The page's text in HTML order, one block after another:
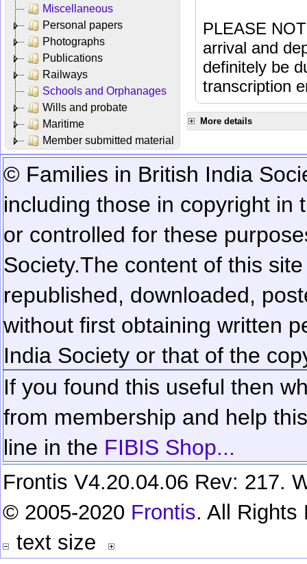
Miscellaneous
Personal papers
Photographs
Publications
Railways
Schools and Orphanages
Wills and probate
Maritime
Member submitted material
PLEASE
arrival and
definitely be
transcription
More details
© Families in British India
including those in copyright in
or controlled for these
Society.The content of this
republished, downloaded,
without first obtaining written
India Society or that of the
If you found this useful then
from membership and help
line in the FIBIS Shop...
Frontis V4.20.04.06 Rev: 217.
© 2005-2020 Frontis. All Rights
text size